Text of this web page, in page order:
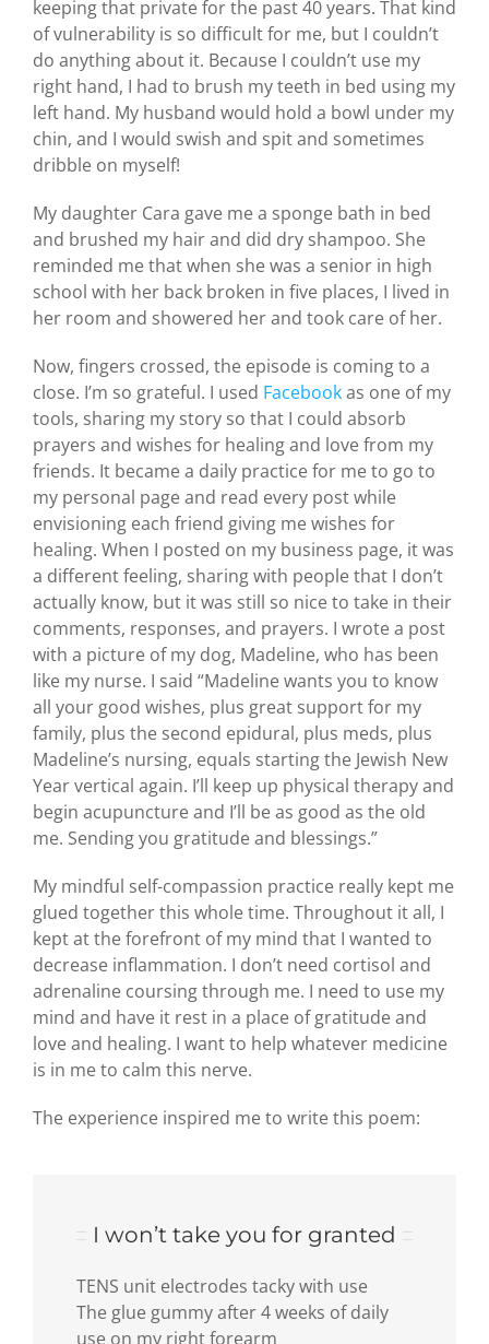
keeping that private for the past 40 years. That kind
of vulnerability is so difficult for me, but I couldn’t
do anything about it. Because I couldn’t use my
right hand, I had to brush my teeth in bed using my
left hand. My husband would hold a bowl under my
chin, and I would swish and spit and sometimes
dribble on myself!
My daughter Cara gave me a sponge bath in bed
and brushed my hair and did dry shampoo. She
reminded me that when she was a senior in high
school with her back broken in five places, I lived in
her room and showered her and took care of her.
Now, fingers crossed, the episode is coming to a
close. I’m so grateful. I used Facebookas one of my
tools, sharing my story so that I could absorb
prayers and wishes for healing and love from my
friends. It became a daily practice for me to go to
my personal page and read every post while
envisioning each friend giving me wishes for
healing. When I posted on my business page, it was
a different feeling, sharing with people that I don’t
actually know, but it was still so nice to take in their
comments, responses, and prayers. I wrote a post
with a picture of my dog, Madeline, who has been
like my nurse. I said “Madeline wants you to know
all your good wishes, plus great support for my
family, plus the second epidural, plus meds, plus
Madeline’s nursing, equals starting the Jewish New
Year vertical again. I’ll keep up physical therapy and
begin acupuncture and I’ll be as good as the old
me. Sending you gratitude and blessings.”
My mindful self-compassion practice really kept me
glued together this whole time. Throughout it all, I
kept at the forefront of my mind that I wanted to
decrease inflammation. I don’t need cortisol and
adrenaline coursing through me. I need to use my
mind and have it rest in a place of gratitude and
love and healing. I want to help whatever medicine
is in me to calm this nerve.
The experience inspired me to write this poem:
I won’t take you for granted
TENS unit electrodes tacky with use
The glue gummy after 4 weeks of daily
use on my right forearm